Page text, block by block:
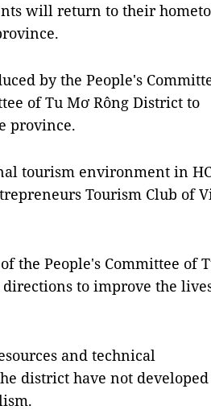
will return to their
by the People's
of Tu Mơ Rông District to
province.
tourism environment in
Tourism Club of
the People's Committee of
to improve the
and technical
district have not